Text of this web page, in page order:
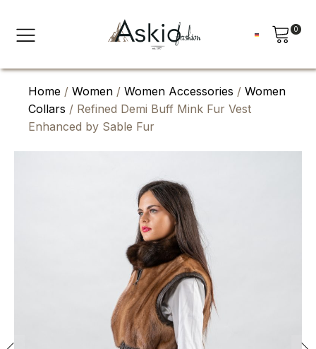
0
Home / Women / Women Accessories / Women
Collars / Refined Demi Buff Mink Fur Vest
Enhanced by Sable Fur